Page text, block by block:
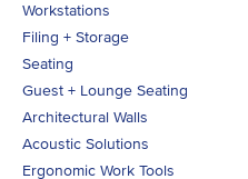
Workstations
Filing + Storage
Seating
Guest + Lounge Seating
Architectural Walls
Acoustic Solutions
Ergonomic Work Tools